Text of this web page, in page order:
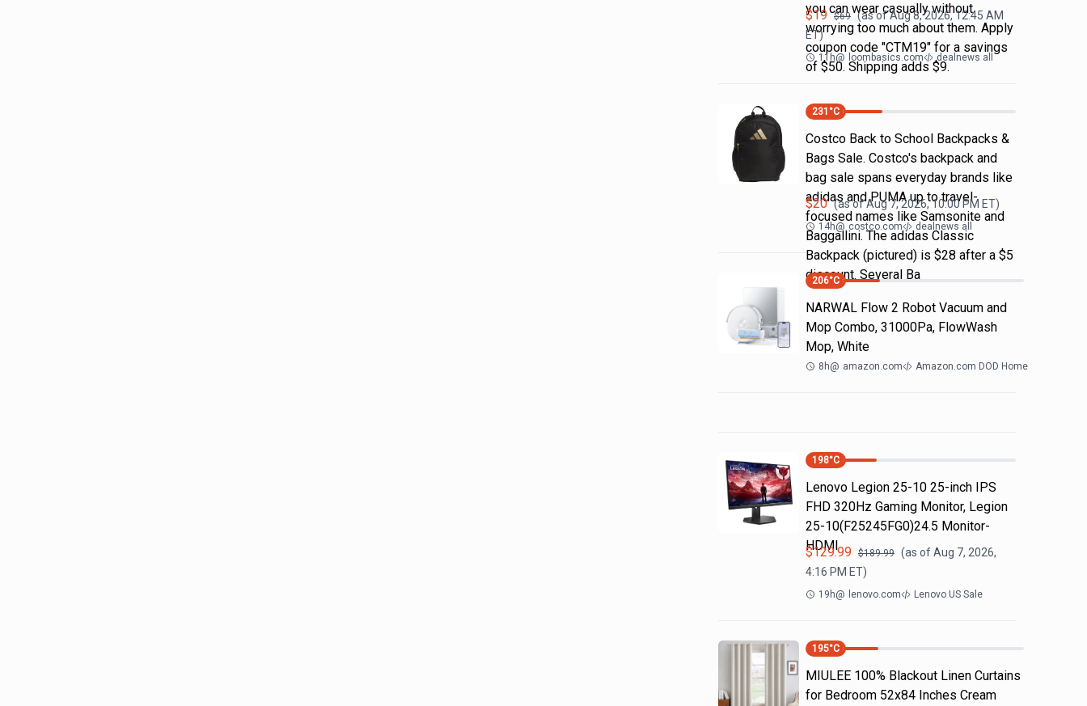
you can wear casually without
worrying too much about them. Apply
coupon code "CTM19" for a savings
of $50. Shipping adds $9.
$19 $69 (as ofAug 8, 2026, 12:45 AM
ET)
11h@ loombasics.com dealnews all
231 °C
Costco Back to School Backpacks &
Bags Sale. Costco's backpack and
bag sale spans everyday brands like
adidas and PUMA up to travel-
focused names like Samsonite and
Baggallini. The adidas Classic
Backpack (pictured) is $28 after a $5
discount. Several Ba
$20 (as ofAug 7, 2026, 10:00 PM ET)
14h@ costco.com dealnews all
206°C
NARWAL Flow 2 Robot Vacuum and
Mop Combo, 31000Pa, FlowWash
Mop, White
8h@ amazon.com Amazon.com DOD Home
198°C
Lenovo Legion 25-10 25-inch IPS
FHD 320Hz Gaming Monitor, Legion
25-10(F25245FG0)24.5 Monitor-
HDMI
$129.99 $189.99 (as ofAug 7, 2026,
4:16 PM ET)
19h@ lenovo.com Lenovo US Sale
195°C
MIULEE 100% Blackout Linen Curtains
for Bedroom 52x84 Inches Cream